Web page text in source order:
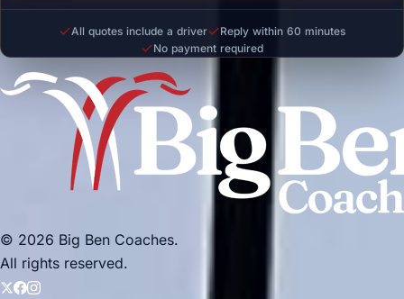
All quotes include a driver
Reply within 60 minutes
No payment required
© 2026 Big Ben Coaches.
All rights reserved.